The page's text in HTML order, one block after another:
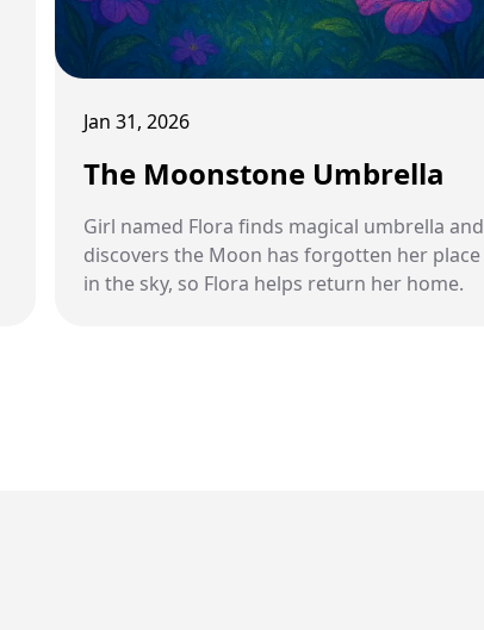
Jan 31, 2026
The Moonstone Umbrella
Girl named Flora finds magical umbrella and
discovers the Moon has forgotten her place
in the sky, so Flora helps return her home.